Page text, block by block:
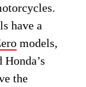
have a
models,
Honda’s
the